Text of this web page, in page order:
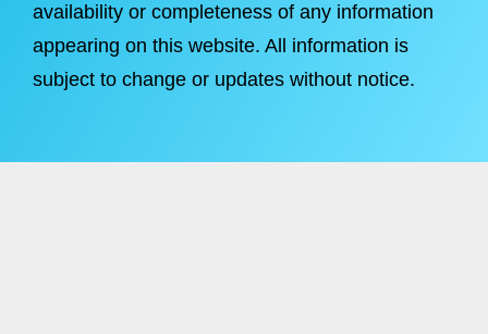
availability or completeness of any information
appearing on this website. All information is
subject to change or updates without notice.